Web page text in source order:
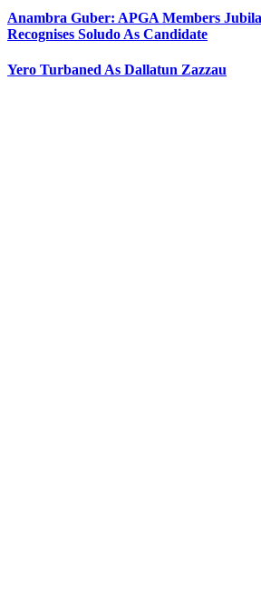
Anambra Guber: APGA Members
Recognises Soludo As Candidate
Yero Turbaned As Dallatun Zazzau